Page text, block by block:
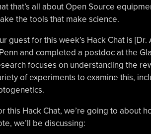
that’s all about Open Source
the tools that make science.
guest for this week’s Hack Chat is
and completed a postdoc at the
focuses on understanding the
of experiments to examine this,
this Hack Chat, we’re going to about
we’ll be discussing: